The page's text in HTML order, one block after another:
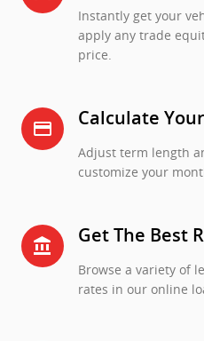
Instantly get your
apply any trade
price.
credit_card Calculate
Adjust term length
customize your
account_balance Get The Best
Browse a variety of
rates in our online